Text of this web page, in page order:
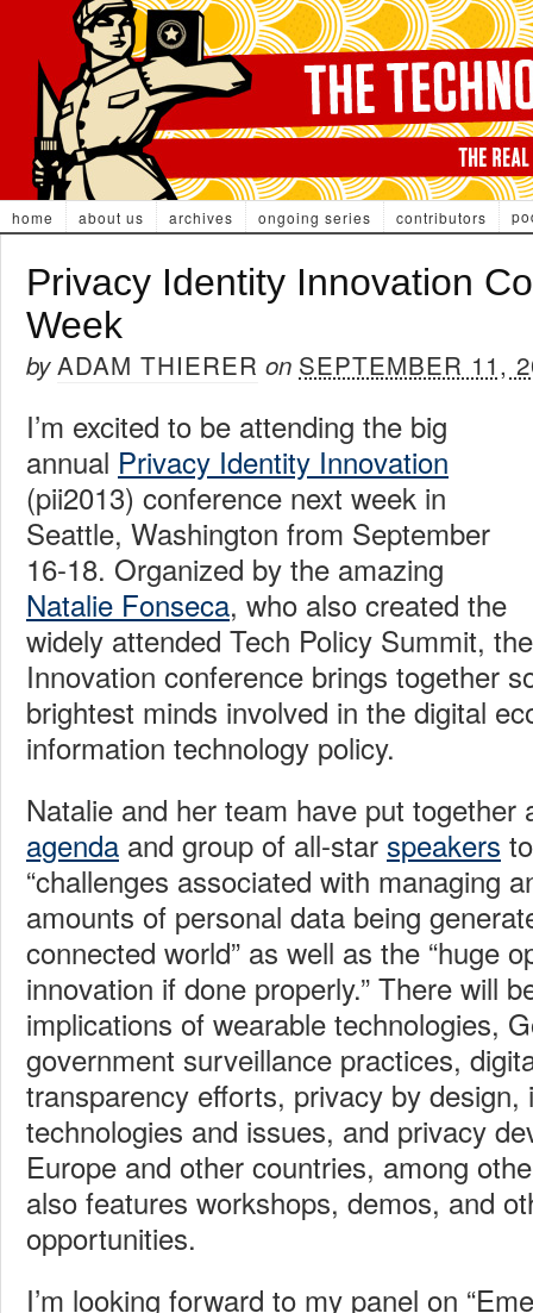
home about us archives ongoing series contributors
Privacy Identity Innovation
Week
byADAM THIERER on SEPTEMBER 11,
I’m excited to be attending the big
annual Privacy Identity Innovation
(pii2013) conference next week in
Seattle, Washington from September
16-18. Organized by the amazing
Natalie Fonseca, who also created the
widely attended Tech Policy Summit,
Innovation conference brings together
brightest minds involved in the digital
information technology policy.
Natalie and her team have put together
agenda and group of all-star speakers
“challenges associated with managing
amounts of personal data being
connected world” as well as the “huge
innovation if done properly.” There will
implications of wearable technologies,
government surveillance practices,
transparency efforts, privacy by design,
technologies and issues, and privacy
Europe and other countries, among
also features workshops, demos, and
opportunities.
I’m looking forward to my panel on